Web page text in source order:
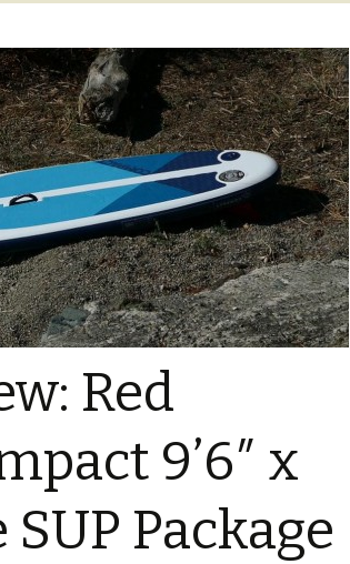
Red
9’6″ x
Package